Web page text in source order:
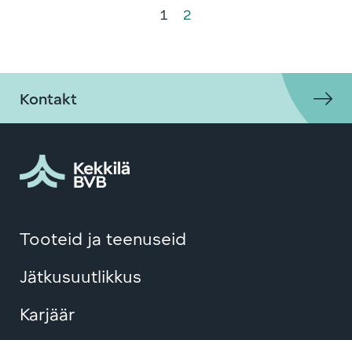
1 2
Kontakt
Tooteid ja teenuseid
Jätkusuutlikkus
Karjäär